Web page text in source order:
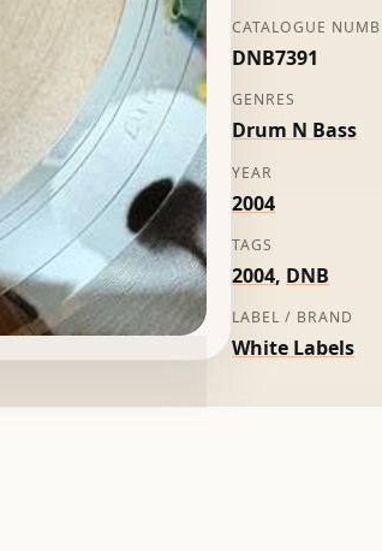
quantity
CATALOGUE
DNB7391
GENRES
Drum N Bass
YEAR
2004
TAGS
2004, DNB
LABEL / BRAND
White Labels